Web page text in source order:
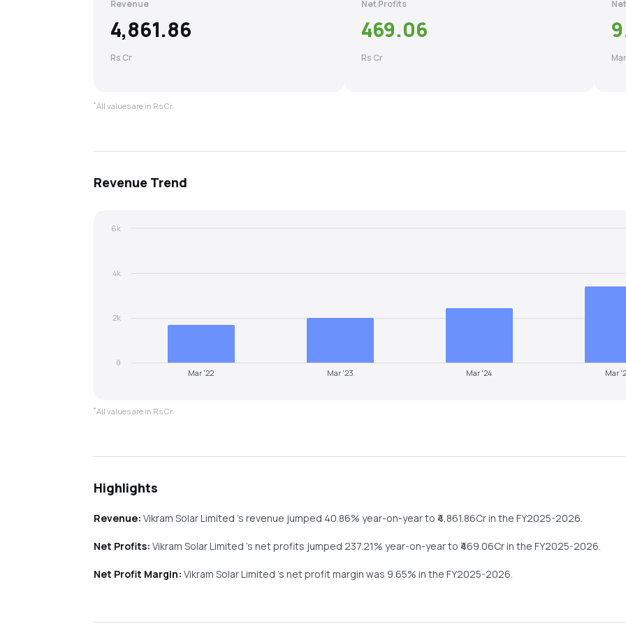
Revenue
4,861.86
Rs Cr
Net Profits
469.06
Rs Cr
*All values are in Rs Cr.
Revenue Trend
Mar '22 Mar '23 Mar '24 Mar
0
2k
4k
6k
*All values are in Rs Cr.
Highlights
Revenue: Vikram Solar Limited's revenue jumped 40.86% year-on-yearto ₹ 4,861.86Cr in the FY2025-2026.
Net Profits: Vikram Solar Limited's net profits jumped 237.21% year-on-yearto ₹ 469.06Cr in the FY2025-2026.
Net Profit Margin: Vikram Solar Limited's net profit margin was 9.65% in the FY2025-2026.